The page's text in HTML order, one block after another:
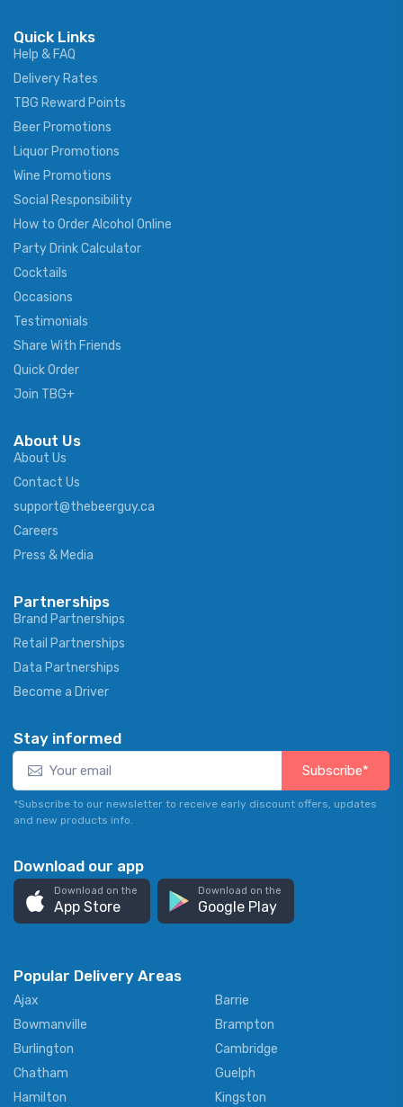
Quick Links
Help & FAQ
Delivery Rates
TBG Reward Points
Beer Promotions
Liquor Promotions
Wine Promotions
Social Responsibility
How to Order Alcohol Online
Party Drink Calculator
Cocktails
Occasions
Testimonials
Share With Friends
Quick Order
Join TBG+
About Us
About Us
Contact Us
support@thebeerguy.ca
Careers
Press & Media
Partnerships
Brand Partnerships
Retail Partnerships
Data Partnerships
Become a Driver
Stay informed
Subscribe*
*Subscribe to our newsletter to receive early discount offers, updates
and new products info.
Download our app
Download on the
App Store
Download on the
Google Play
Popular Delivery Areas
Ajax
Barrie
Bowmanville
Brampton
Burlington
Cambridge
Chatham
Guelph
Hamilton
Kingston